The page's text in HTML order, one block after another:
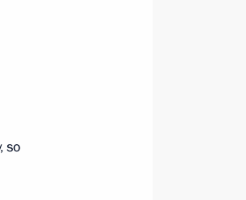
so